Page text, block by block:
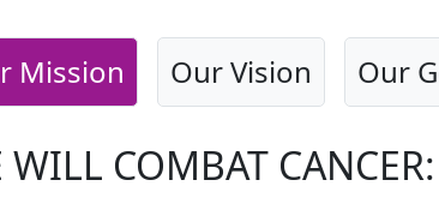
Mission Our Vision Our
WILL COMBAT CANCER: